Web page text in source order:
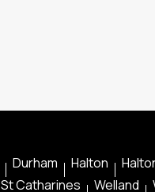
Durham Halton
St Catharines Welland